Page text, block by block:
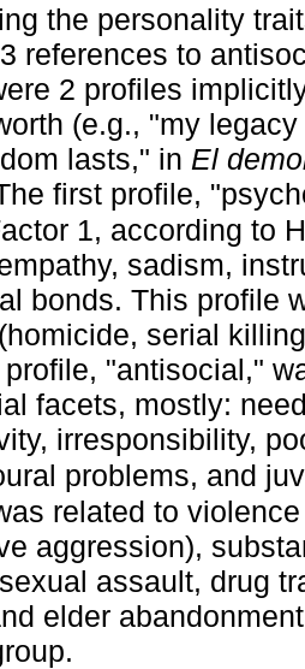
the personality
references to
2 profiles
(e.g., "my
lasts," in El
first profile,
1, according to
sadism,
bonds. This profile
serial
"antisocial,"
facets, mostly:
irresponsibility,
problems, and
related to
aggression),
assault, drug
elder